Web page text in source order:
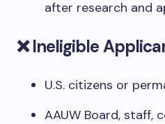
after research and
❌ Ineligible
U.S. citizens or
AAUW Board, staff,